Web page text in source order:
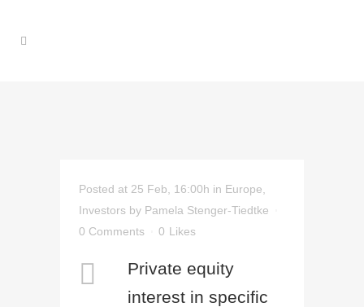
Posted at 25 Feb, 16:00h in Europe
Investors by Pamela Stenger-Tiedtke
0 Comments
0 Likes
Private equity
interest in specific